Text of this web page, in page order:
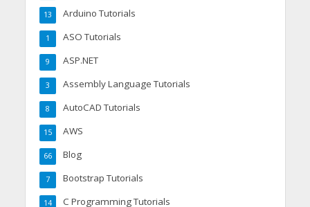
Arduino Tutorials
13
ASO Tutorials
1
ASP.NET
9
Assembly Language Tutorials
3
AutoCAD Tutorials
8
AWS
15
Blog
66
Bootstrap Tutorials
7
C Programming Tutorials
14